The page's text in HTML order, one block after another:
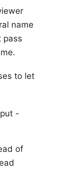
name
pass
to let
-
of